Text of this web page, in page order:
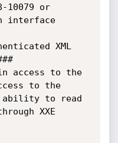
10079 or
interface
XML
access to the
to the
ability to read
XXE